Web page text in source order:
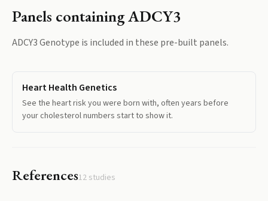
Panels containingADCY3
ADCY3 Genotype is included in these pre-built panels.
Heart Health Genetics
See the heart risk you were born with, often years before
your cholesterol numbers start to show it.
References12 studies